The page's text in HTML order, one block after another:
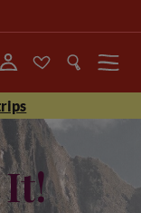
Menu
It!